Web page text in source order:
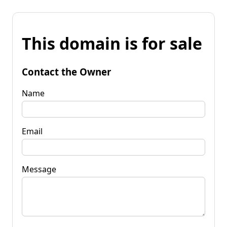
This domain is for sale
Contact the Owner
Name
Email
Message